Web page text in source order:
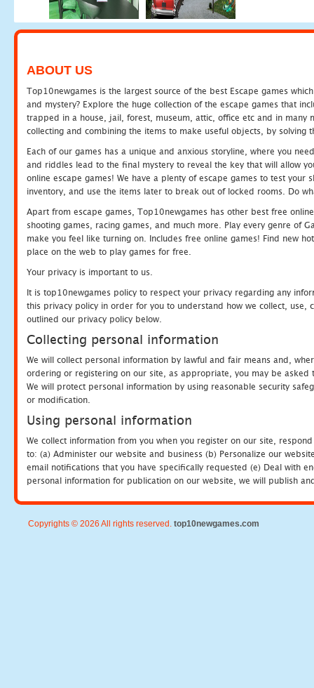
ABOUT US
Top10newgames is the largest source of the best Escape games
and mystery? Explore the huge collection of the escape games that
trapped in a house, jail, forest, museum, attic, office etc and in many
collecting and combining the items to make useful objects, by solving
Each of our games has a unique and anxious storyline, where you
and riddles lead to the final mystery to reveal the key that will allow
online escape games! We have a plenty of escape games to test
inventory, and use the items later to break out of locked rooms. Do
Apart from escape games, Top10newgames has other best free
shooting games, racing games, and much more. Play every genre of
make you feel like turning on. Includes free online games! Find new
place on the web to play games for free.
Your privacy is important to us.
It is top10newgames policy to respect your privacy regarding any
this privacy policy in order for you to understand how we collect, use,
outlined our privacy policy below.
Collecting personal information
We will collect personal information by lawful and fair means and,
ordering or registering on our site, as appropriate, you may be
We will protect personal information by using reasonable security
or modification.
Using personal information
We collect information from you when you register on our site,
to: (a) Administer our website and business (b) Personalize our
email notifications that you have specifically requested (e) Deal with
personal information for publication on our website, we will publish
Copyrights © 2026 All rights reserved. top10newgames.com